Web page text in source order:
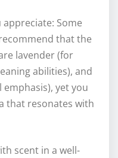
Some
that the
lavender (for
abilities), and
yet you
that resonates with
scent in a well-